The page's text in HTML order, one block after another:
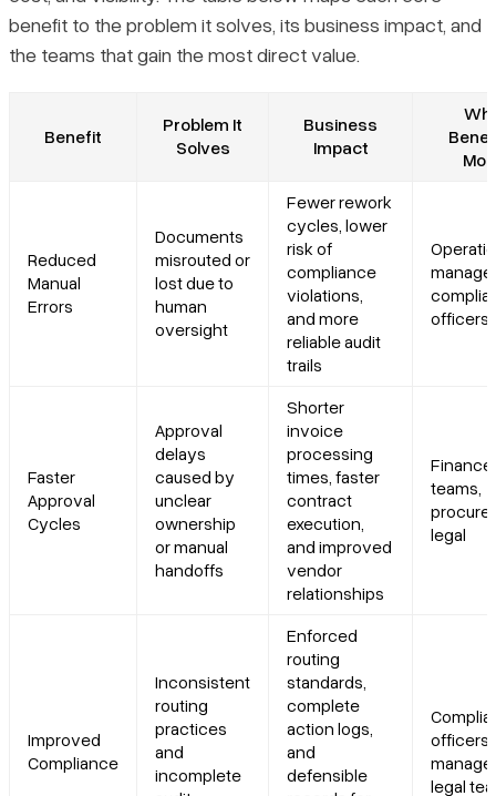
benefit to the problem it solves, its business impact, and
the teams that gain the most direct value.
Benefit
Problem It
Solves
Business
Impact
Reduced
Manual
Errors
Documents
misrouted or
lost due to
human
oversight
Fewer rework
cycles, lower
risk of
compliance
violations,
and more
reliable audit
trails
officers
Faster
Approval
Cycles
Approval
delays
caused by
unclear
ownership
or manual
handoffs
Shorter
invoice
processing
times, faster
contract
execution,
and improved
vendor
relationships
Finance
teams,
legal
Improved
Compliance
Inconsistent
routing
practices
and
incomplete
Enforced
routing
standards,
complete
action logs,
and
defensible
officers,
legal